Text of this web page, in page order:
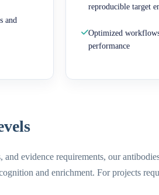
and
reproducible target
Optimized
performance
and evidence requirements, our
and enrichment. For projects